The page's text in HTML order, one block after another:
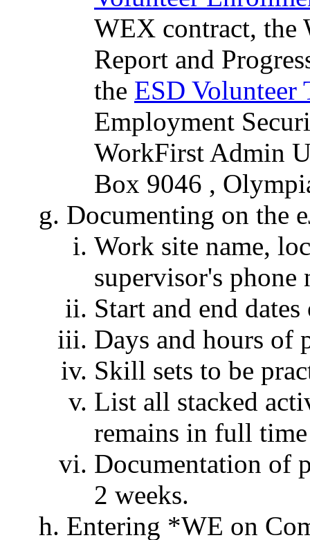
WEX contract, the
Report and
the ESD Volunteer
Employment
WorkFirst Admin
Box 9046 ,
Documenting on the
Work site name,
supervisor's phone
Start and end
Days and hours of
Skill sets to be
List all stacked
remains in full
Documentation of
2 weeks.
Entering *WE on